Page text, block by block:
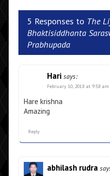
5 Responses to The
Bhaktisiddhanta
Prabhupada
Hari says:
February 10, 2018 at 9:58 am
Hare krishna
Amazing
Reply
abhilash rudra